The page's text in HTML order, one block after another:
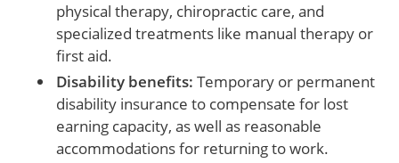
physical therapy, chiropractic care, and
specialized treatments like manual therapy or
first aid.
Disability benefits: Temporary or permanent
disability insurance to compensate for lost
earning capacity, as well as reasonable
accommodations for returning to work.